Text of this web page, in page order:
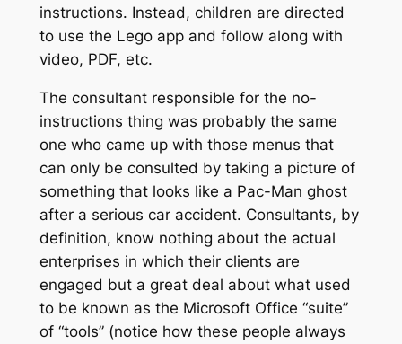
instructions. Instead, children are directed
to use the Lego app and follow along with
video, PDF, etc.
The consultant responsible for the no-
instructions thing was probably the same
one who came up with those menus that
can only be consulted by taking a picture of
something that looks like a Pac-Man ghost
after a serious car accident. Consultants, by
definition, know nothing about the actual
enterprises in which their clients are
engaged but a great deal about what used
to be known as the Microsoft Office “suite”
of “tools” (notice how these people always